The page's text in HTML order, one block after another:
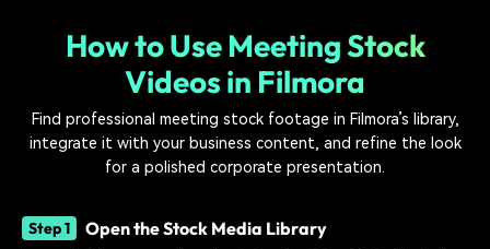
How to Use Meeting Stock
Videos in Filmora
Find professional meeting stock footage in Filmora’s library,
integrate it with your business content, and refine the look
for a polished corporate presentation.
Step 1 Open the Stock Media Library